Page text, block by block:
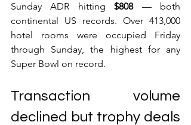
Sunday ADR hitting $808 — both
continental US records. Over 413,000
hotel rooms were occupied Friday
through Sunday, the highest for any
Super Bowl on record.
Transaction volume
declined but trophy deals